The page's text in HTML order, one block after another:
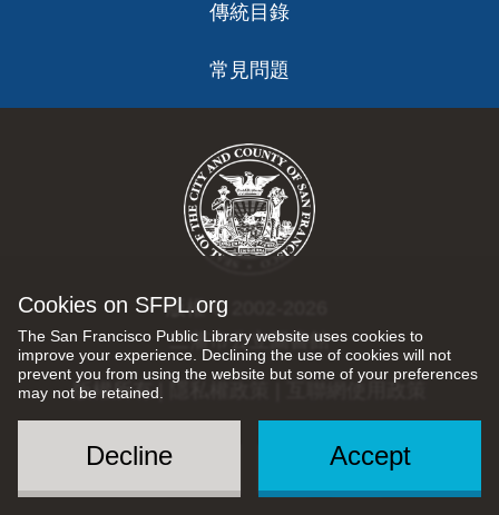
Cookies on SFPL.org
The San Francisco Public Library website uses cookies to
improve your experience. Declining the use of cookies will not
prevent you from using the website but some of your preferences
may not be retained.
Accept
Decline
傳統目錄
常見問題
版權 © 2002-2026
三藩市公立圖書館
版權所有 |
Social
Menu